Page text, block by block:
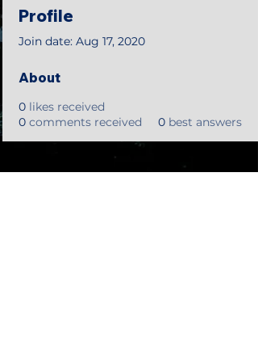
Profile
Join date: Aug 17, 2020
About
0 likes received
0 comments received 0 best answers